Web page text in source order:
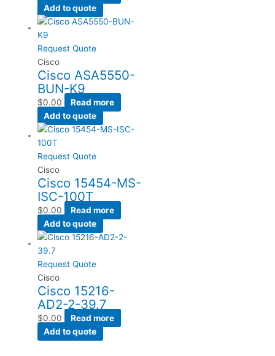
Add to quote
Request Quote
Cisco
Cisco ASA5550-
BUN-K9
$0.00
Read more
Add to quote
Request Quote
Cisco
Cisco 15454-MS-
ISC-100T
$0.00
Read more
Add to quote
Request Quote
Cisco
Cisco 15216-
AD2-2-39.7
$0.00
Read more
Add to quote